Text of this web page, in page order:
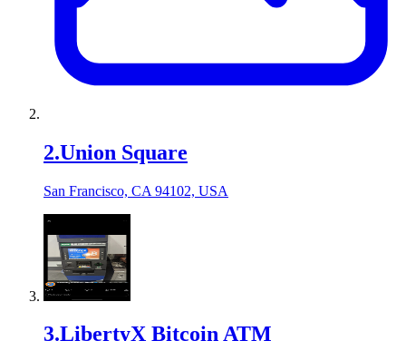
2.Union Square
San Francisco, CA 94102, USA
3.LibertyX Bitcoin ATM